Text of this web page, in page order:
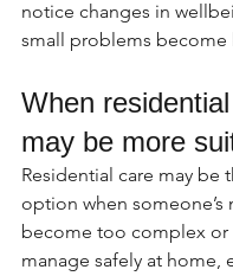
notice changes in
small problems become
When
may be more
Residential care may be
option when someone’s
become too complex or
manage safely at home,